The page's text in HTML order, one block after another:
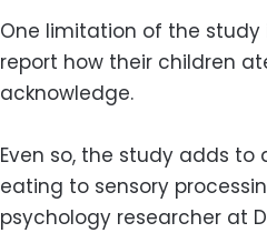
One limitation of the
report how their children
acknowledge.
Even so, the study adds
eating to sensory
psychology researcher at